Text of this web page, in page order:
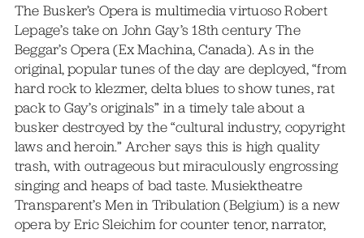
The Busker’s Opera is multimedia virtuoso Robert
Lepage’s take on John Gay’s 18th century The
Beggar’s Opera (Ex Machina, Canada). As in the
original, popular tunes of the day are deployed, “from
hard rock to klezmer, delta blues to show tunes, rat
pack to Gay’s originals” in a timely tale about a
busker destroyed by the “cultural industry, copyright
laws and heroin.” Archer says this is high quality
trash, with outrageous but miraculously engrossing
singing and heaps of bad taste. Musiektheatre
Transparent’s Men in Tribulation (Belgium) is a new
opera by Eric Sleichim for counter tenor, narrator,